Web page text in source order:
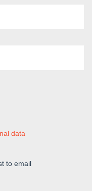
data
to email